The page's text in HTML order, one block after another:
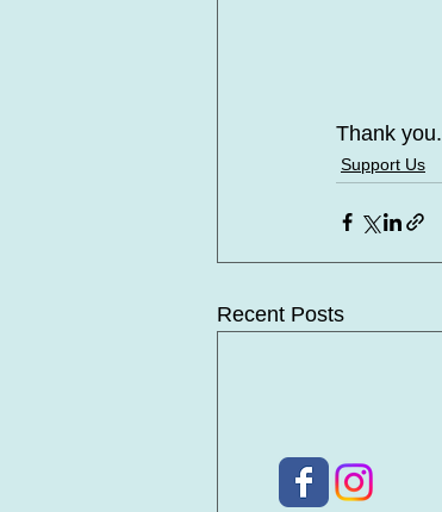
Thank you.
Support Us
Recent Posts